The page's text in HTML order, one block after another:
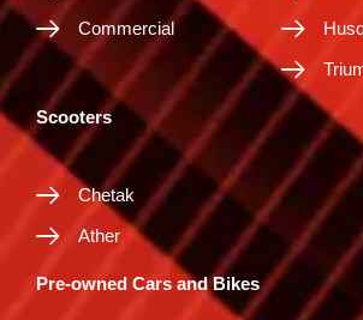
Commercial
Scooters
Chetak
Ather
Pre-owned Cars and Bikes